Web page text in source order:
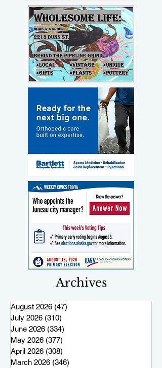
Archives
August 2026 (47)
July 2026 (310)
June 2026 (334)
May 2026 (377)
April 2026 (308)
March 2026 (346)